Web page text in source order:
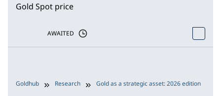
Gold Spot price
AWAITED
Goldhub Research Gold as a strategic asset: 2026 edition